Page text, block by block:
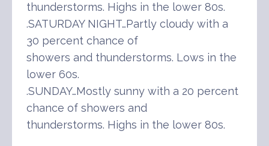
thunderstorms. Highs in the lower 80s.
.SATURDAY NIGHT…Partly cloudy with a
30 percent chance of
showers and thunderstorms. Lows in the
lower 60s.
.SUNDAY…Mostly sunny with a 20 percent
chance of showers and
thunderstorms. Highs in the lower 80s.